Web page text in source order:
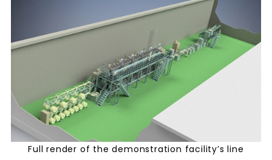
Full render of the demonstration facility’s line